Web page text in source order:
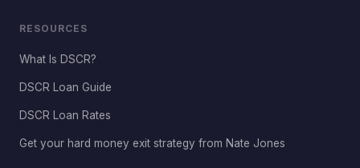
RESOURCES
What Is DSCR?
DSCR Loan Guide
DSCR Loan Rates
Get your hard money exit strategy from Nate Jones